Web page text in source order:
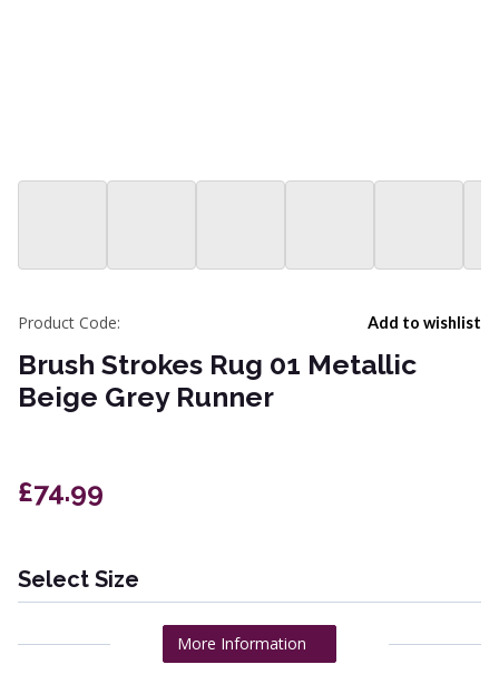
Add to wishlist
Product Code:
Brush Strokes Rug 01 Metallic
Beige Grey Runner
£74.99
Select Size
More Information